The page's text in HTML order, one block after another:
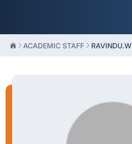
ACADEMIC STAFF RAVINDU.W